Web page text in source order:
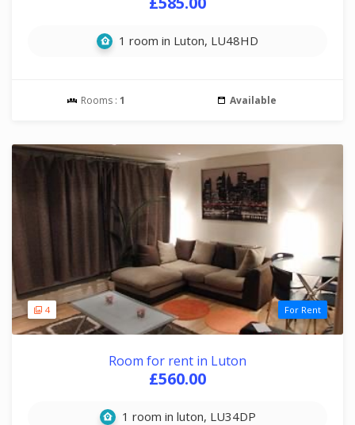
1 room in Luton, LU48HD
Rooms : 1 Available
4 For Rent
Room for rent in Luton
£560.00
1 room in luton, LU34DP